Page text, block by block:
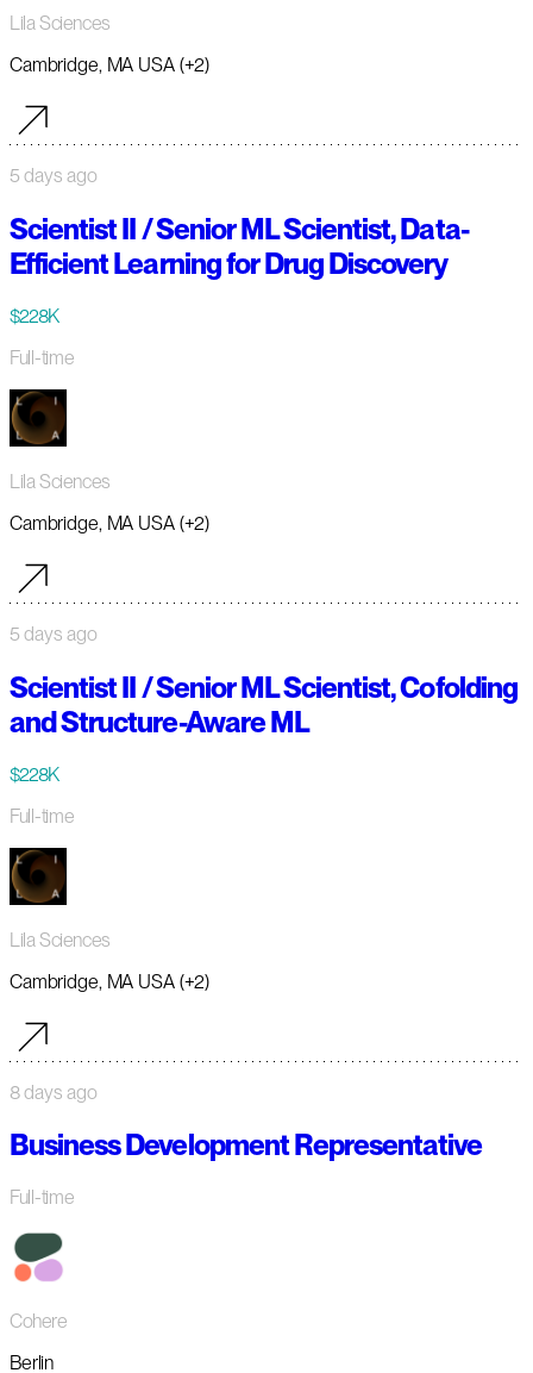
Lila Sciences
Cambridge, MA USA (+2)
5 days ago
Scientist II / Senior ML Scientist, Data-
Efficient Learning for Drug Discovery
$228K
Full-time
Lila Sciences
Cambridge, MA USA (+2)
5 days ago
Scientist II / Senior ML Scientist, Cofolding
and Structure-Aware ML
$228K
Full-time
Lila Sciences
Cambridge, MA USA (+2)
8 days ago
Business Development Representative
Full-time
Cohere
Berlin